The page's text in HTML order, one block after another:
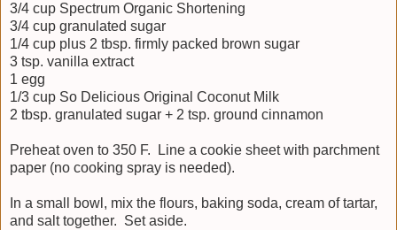
3/4 cup Spectrum Organic Shortening
3/4 cup granulated sugar
1/4 cup plus 2 tbsp. firmly packed brown sugar
3 tsp. vanilla extract
1 egg
1/3 cup So Delicious Original Coconut Milk
2 tbsp. granulated sugar + 2 tsp. ground cinnamon
Preheat oven to 350 F. Line a cookie sheet with parchment
paper (no cooking spray is needed).
In a small bowl, mix the flours, baking soda, cream of tartar,
and salt together. Set aside.